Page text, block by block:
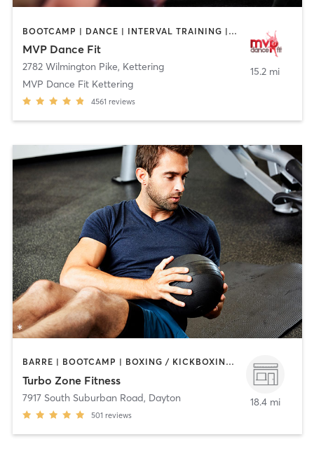
BOOTCAMP | DANCE | INTERVAL TRAINING | NUTRITION | OTHER | PILATES
MVP Dance Fit
2782 Wilmington Pike, Kettering
MVP Dance Fit Kettering
4561 reviews
15.2 mi
BARRE | BOOTCAMP | BOXING / KICKBOXING | CIRCUIT TRAINING | GYM CLASSES | INTERVAL TRAINING | OTHER | PERSONAL TRAINING | PILATES | WEIGHT TRAINING
Turbo Zone Fitness
7917 South Suburban Road, Dayton
501 reviews
18.4 mi